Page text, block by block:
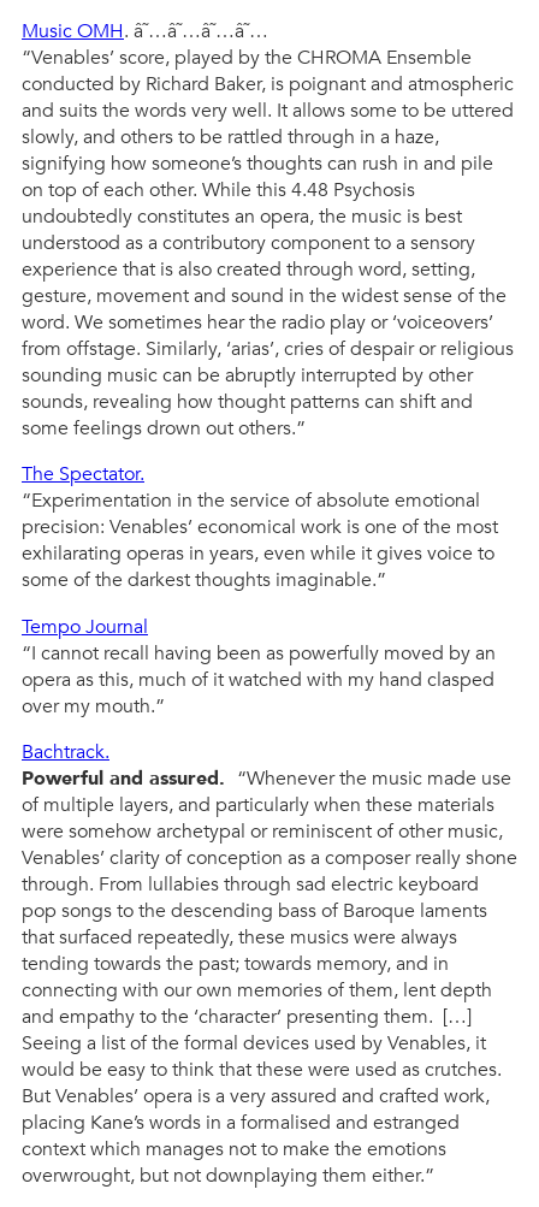
Music OMH. â˜…â˜…â˜…â˜…
“Venables’ score, played by the CHROMA Ensemble
conducted by Richard Baker, is poignant and atmospheric
and suits the words very well. It allows some to be uttered
slowly, and others to be rattled through in a haze,
signifying how someone’s thoughts can rush in and pile
on top of each other. While this 4.48 Psychosis
undoubtedly constitutes an opera, the music is best
understood as a contributory component to a sensory
experience that is also created through word, setting,
gesture, movement and sound in the widest sense of the
word. We sometimes hear the radio play or ‘voiceovers’
from offstage. Similarly, ‘arias’, cries of despair or religious
sounding music can be abruptly interrupted by other
sounds, revealing how thought patterns can shift and
some feelings drown out others.”
The Spectator.
“Experimentation in the service of absolute emotional
precision: Venables’ economical work is one of the most
exhilarating operas in years, even while it gives voice to
some of the darkest thoughts imaginable.”
Tempo Journal
“I cannot recall having been as powerfully moved by an
opera as this, much of it watched with my hand clasped
over my mouth.”
Bachtrack.
Powerful and assured. “Whenever the music made use
of multiple layers, and particularly when these materials
were somehow archetypal or reminiscent of other music,
Venables’ clarity of conception as a composer really shone
through. From lullabies through sad electric keyboard
pop songs to the descending bass of Baroque laments
that surfaced repeatedly, these musics were always
tending towards the past; towards memory, and in
connecting with our own memories of them, lent depth
and empathy to the ‘character’ presenting them. […]
Seeing a list of the formal devices used by Venables, it
would be easy to think that these were used as crutches.
But Venables’ opera is a very assured and crafted work,
placing Kane’s words in a formalised and estranged
context which manages not to make the emotions
overwrought, but not downplaying them either.”